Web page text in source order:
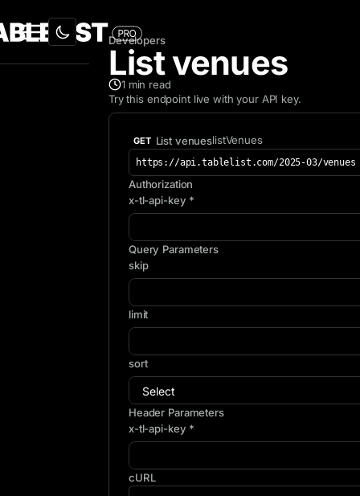
Developers
List venues
1min read
Try this endpoint live with your API key.
GET List venueslistVenues
https://api.tablelist.com/2025-03/venues
Authorization
x-tl-api-key *
Query Parameters
skip
limit
sort
Header Parameters
x-tl-api-key *
cURL